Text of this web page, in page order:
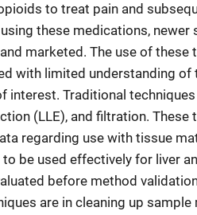
to treat pain and
these medications,
marketed. The use of
with limited understanding
interest. Traditional
(LLE), and filtration.
regarding use with tissue
be used effectively for liver
before method
are in cleaning up